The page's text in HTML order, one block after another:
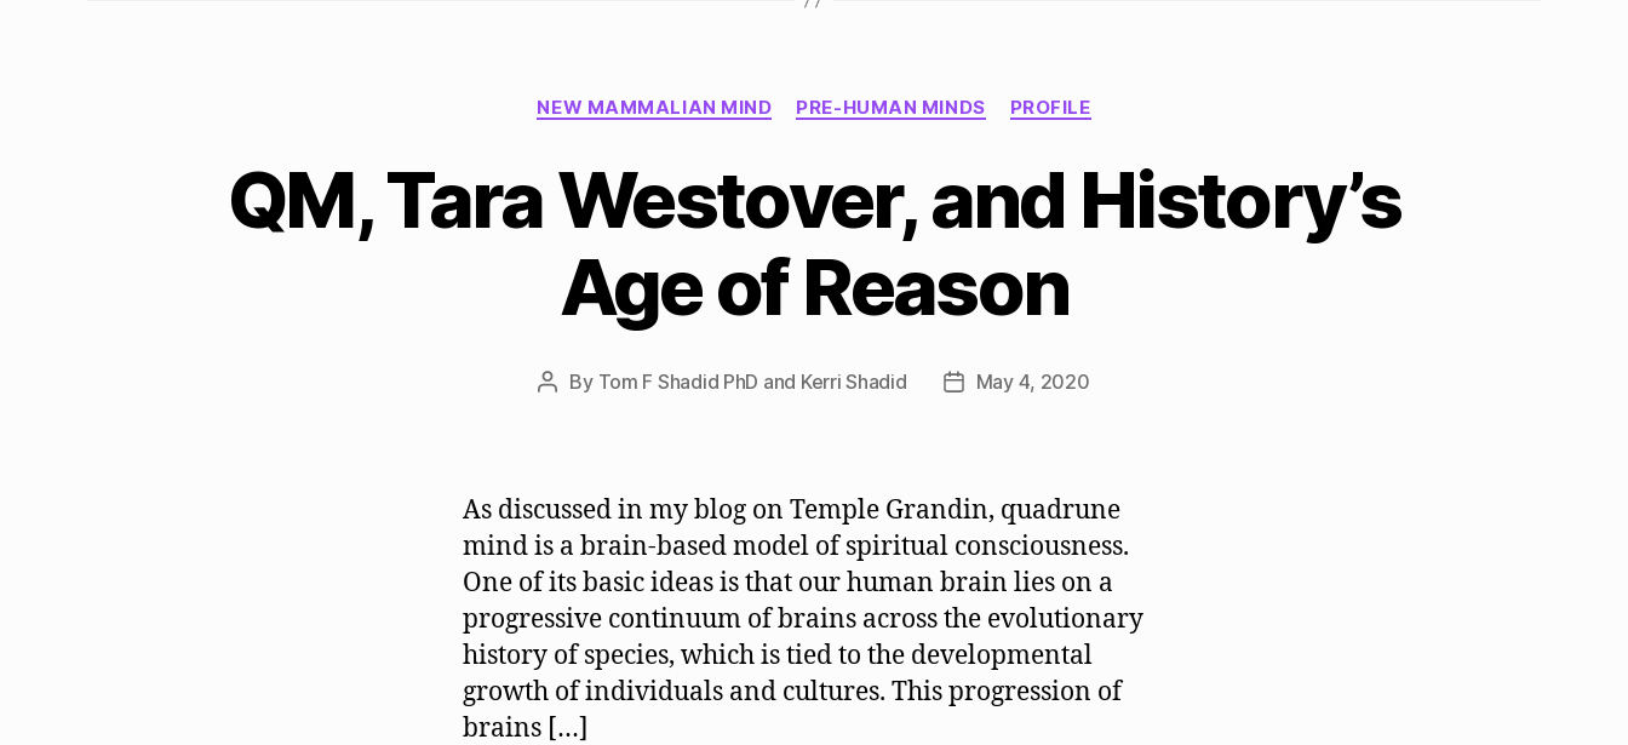
Categories
NEW MAMMALIAN MIND PRE-HUMAN MINDS PROFILE
QM, Tara Westover, and History’s
Age of Reason
Post
By Tom F Shadid PhD and Kerri Shadid
PostMay 4, 2020
As discussed in my blog on Temple Grandin, quadrune
mind is a brain-based model of spiritual consciousness.
One of its basic ideas is that our human brain lies on a
progressive continuum of brains across the evolutionary
history of species, which is tied to the developmental
growth of individuals and cultures. This progression of
brains […]